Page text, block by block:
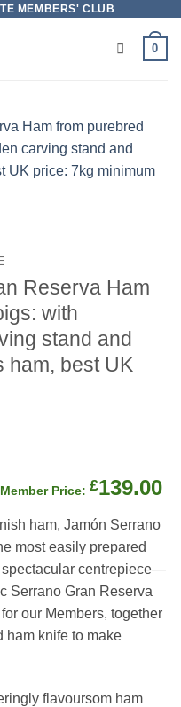
MEMBERS' CLUB
0
Reserva Ham
with
stand and
ham, best UK
Original
was:
£200.00.
£139.00
ham, Jamón Serrano
most easily prepared
spectacular centrepiece—
Serrano Gran Reserva
our Members, together
ham knife to make
flavoursom ham